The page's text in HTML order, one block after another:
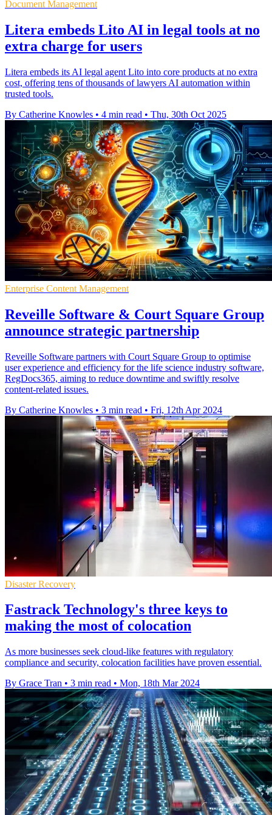
Document Management
Litera embeds Lito AI in legal tools at no
extra charge for users
Litera embeds its AI legal agent Lito into core products at no extra
cost, offering tens of thousands of lawyers AI automation within
trusted tools.
By Catherine Knowles • 4 min read • Thu, 30th Oct 2025
Enterprise Content Management
Reveille Software & Court Square Group
announce strategic partnership
Reveille Software partners with Court Square Group to optimise
user experience and efficiency for the life science industry software,
RegDocs365, aiming to reduce downtime and swiftly resolve
content-related issues.
By Catherine Knowles • 3 min read • Fri, 12th Apr 2024
Disaster Recovery
Fastrack Technology's three keys to
making the most of colocation
As more businesses seek cloud-like features with regulatory
compliance and security, colocation facilities have proven essential.
By Grace Tran • 3 min read • Mon, 18th Mar 2024